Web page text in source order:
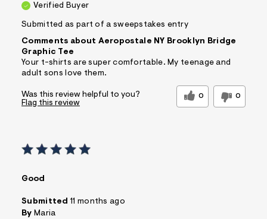
Verified Buyer
Submitted as part of a sweepstakes entry
Comments about Aeropostale NY Brooklyn Bridge
Graphic Tee
Your t-shirts are super comfortable. My teenage and
adult sons love them.
Was this review helpful to you? 0 0
Flag this review
Good
Submitted 11 months ago
By Maria